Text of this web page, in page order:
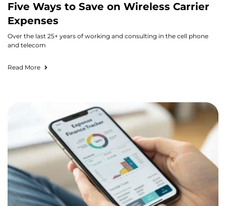
Five Ways to Save on Wireless Carrier
Expenses
Over the last 25+ years of working and consulting in the cell phone
and telecom
Read More